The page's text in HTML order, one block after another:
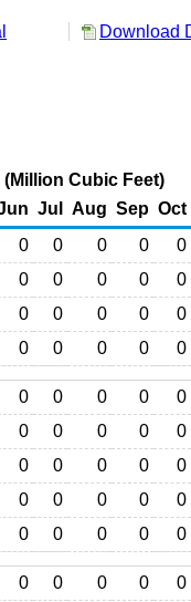
Download
Cubic Feet)
Jul Aug Sep Oct
0 0 0 0 0
0 0 0 0 0
0 0 0 0 0
0 0 0 0 0
0 0 0 0 0
0 0 0 0 0
0 0 0 0 0
0 0 0 0 0
0 0 0 0 0
0 0 0 0 0